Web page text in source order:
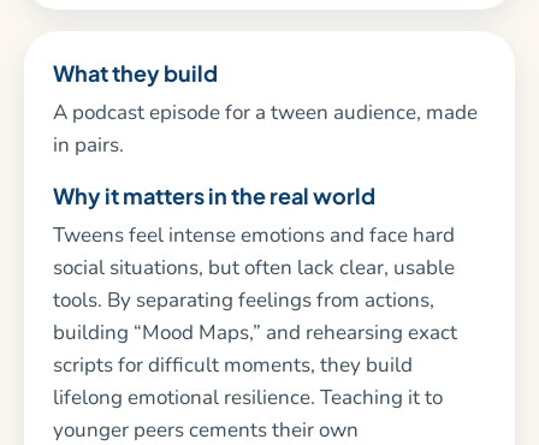
What they build
A podcast episode for a tween audience, made
in pairs.
Why it matters in the real world
Tweens feel intense emotions and face hard
social situations, but often lack clear, usable
tools. By separating feelings from actions,
building “Mood Maps,” and rehearsing exact
scripts for difficult moments, they build
lifelong emotional resilience. Teaching it to
younger peers cements their own